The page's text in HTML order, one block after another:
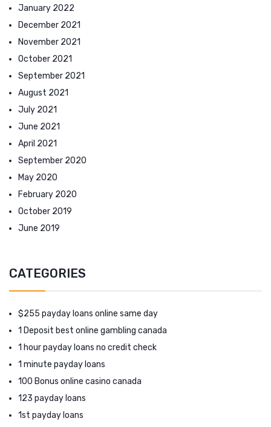
January 2022
December 2021
November 2021
October 2021
September 2021
August 2021
July 2021
June 2021
April 2021
September 2020
May 2020
February 2020
October 2019
June 2019
CATEGORIES
$255 payday loans online same day
1 Deposit best online gambling canada
1 hour payday loans no credit check
1 minute payday loans
100 Bonus online casino canada
123 payday loans
1st payday loans